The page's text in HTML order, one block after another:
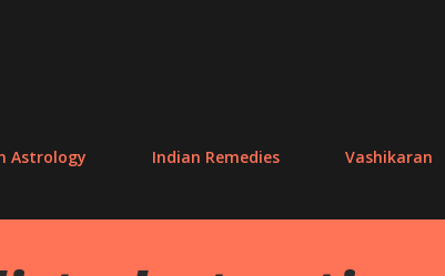
Astrology Indian Remedies Vashikaran